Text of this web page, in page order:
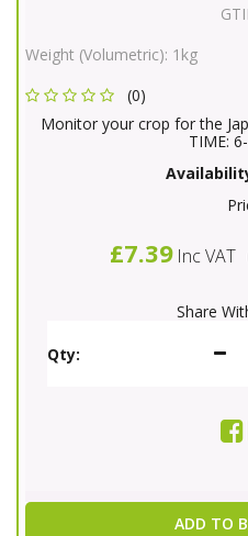
Weight (Volumetric): 1kg
(0)
Monitor your crop for the
TIME:
£7.39 Inc VAT
Share
Qty:
ADD TO